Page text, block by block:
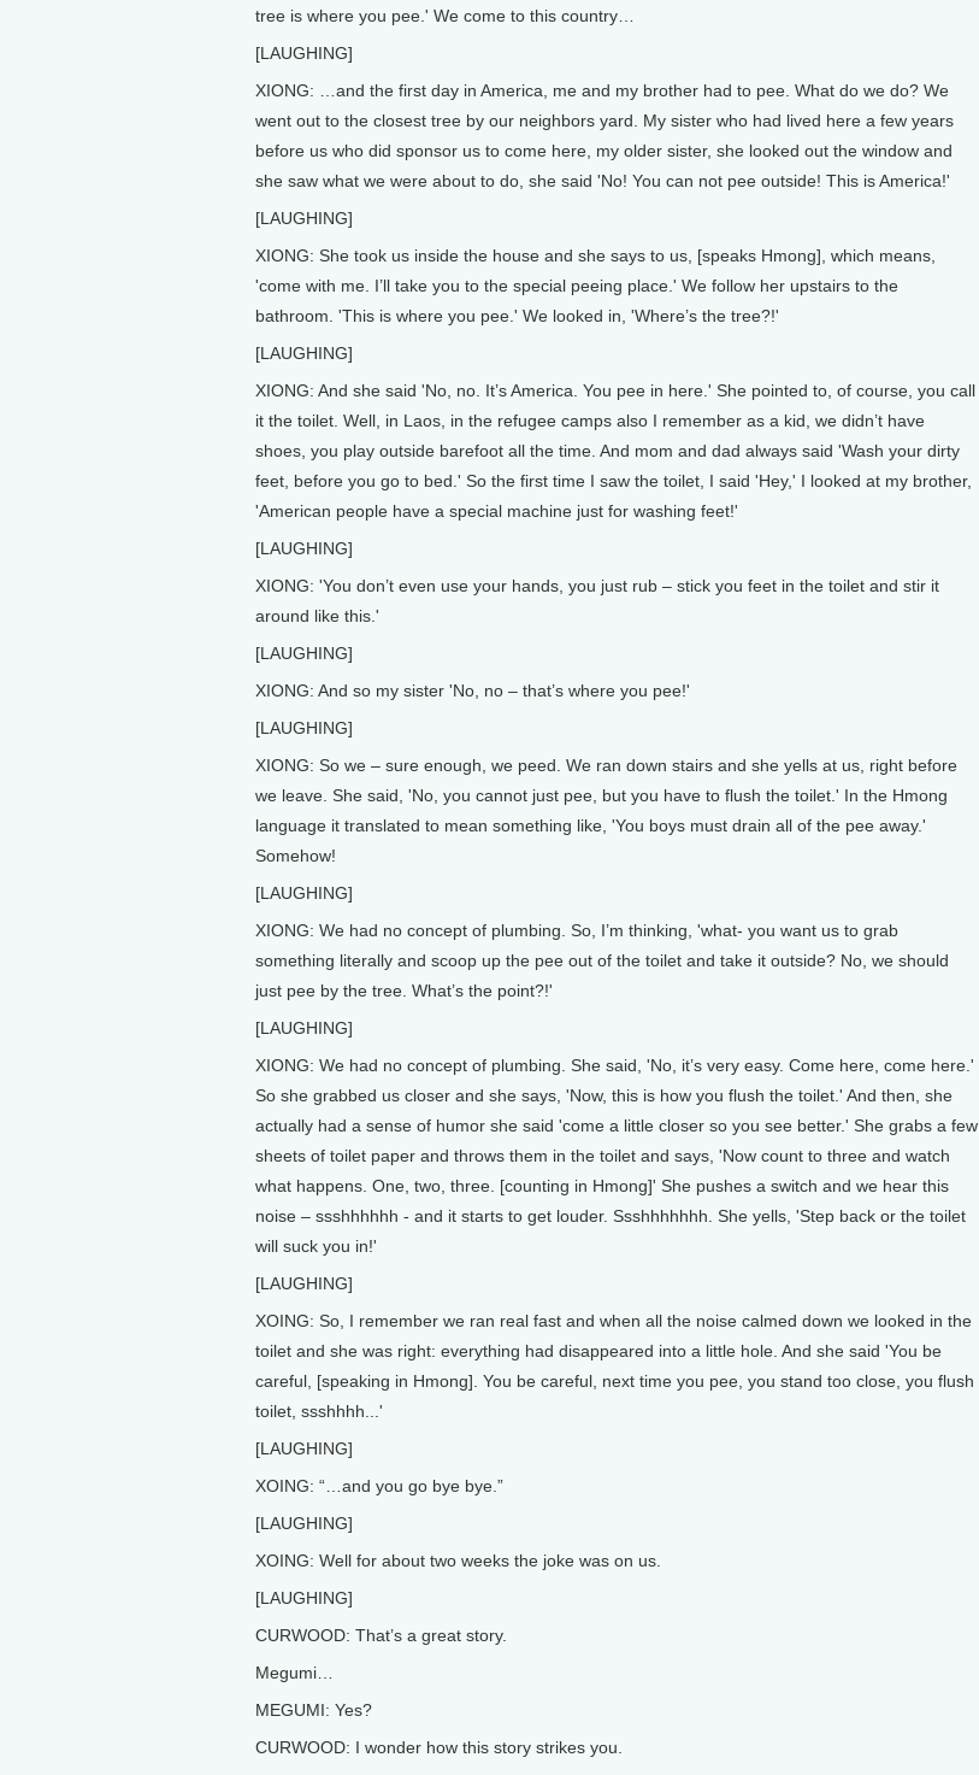
tree is where you pee.' We come to this country…
[LAUGHING]
XIONG: …and the first day in America, me and my brother had to pee. What do we do? We
went out to the closest tree by our neighbors yard. My sister who had lived here a few years
before us who did sponsor us to come here, my older sister, she looked out the window and
she saw what we were about to do, she said 'No! You can not pee outside! This is America!'
[LAUGHING]
XIONG: She took us inside the house and she says to us, [speaks Hmong], which means,
'come with me. I’ll take you to the special peeing place.' We follow her upstairs to the
bathroom. 'This is where you pee.' We looked in, 'Where’s the tree?!'
[LAUGHING]
XIONG: And she said 'No, no. It’s America. You pee in here.' She pointed to, of course, you call
it the toilet. Well, in Laos, in the refugee camps also I remember as a kid, we didn’t have
shoes, you play outside barefoot all the time. And mom and dad always said 'Wash your dirty
feet, before you go to bed.' So the first time I saw the toilet, I said 'Hey,' I looked at my brother,
'American people have a special machine just for washing feet!'
[LAUGHING]
XIONG: 'You don’t even use your hands, you just rub – stick you feet in the toilet and stir it
around like this.'
[LAUGHING]
XIONG: And so my sister 'No, no – that’s where you pee!'
[LAUGHING]
XIONG: So we – sure enough, we peed. We ran down stairs and she yells at us, right before
we leave. She said, 'No, you cannot just pee, but you have to flush the toilet.' In the Hmong
language it translated to mean something like, 'You boys must drain all of the pee away.'
Somehow!
[LAUGHING]
XIONG: We had no concept of plumbing. So, I’m thinking, 'what- you want us to grab
something literally and scoop up the pee out of the toilet and take it outside? No, we should
just pee by the tree. What’s the point?!'
[LAUGHING]
XIONG: We had no concept of plumbing. She said, 'No, it’s very easy. Come here, come here.'
So she grabbed us closer and she says, 'Now, this is how you flush the toilet.' And then, she
actually had a sense of humor she said 'come a little closer so you see better.' She grabs a few
sheets of toilet paper and throws them in the toilet and says, 'Now count to three and watch
what happens. One, two, three. [counting in Hmong]' She pushes a switch and we hear this
noise – ssshhhhhh - and it starts to get louder. Ssshhhhhhh. She yells, 'Step back or the toilet
will suck you in!'
[LAUGHING]
XOING: So, I remember we ran real fast and when all the noise calmed down we looked in the
toilet and she was right: everything had disappeared into a little hole. And she said 'You be
careful, [speaking in Hmong]. You be careful, next time you pee, you stand too close, you flush
toilet, ssshhhh...'
[LAUGHING]
XOING: “…and you go bye bye.”
[LAUGHING]
XOING: Well for about two weeks the joke was on us.
[LAUGHING]
CURWOOD: That’s a great story.
Megumi…
MEGUMI: Yes?
CURWOOD: I wonder how this story strikes you.